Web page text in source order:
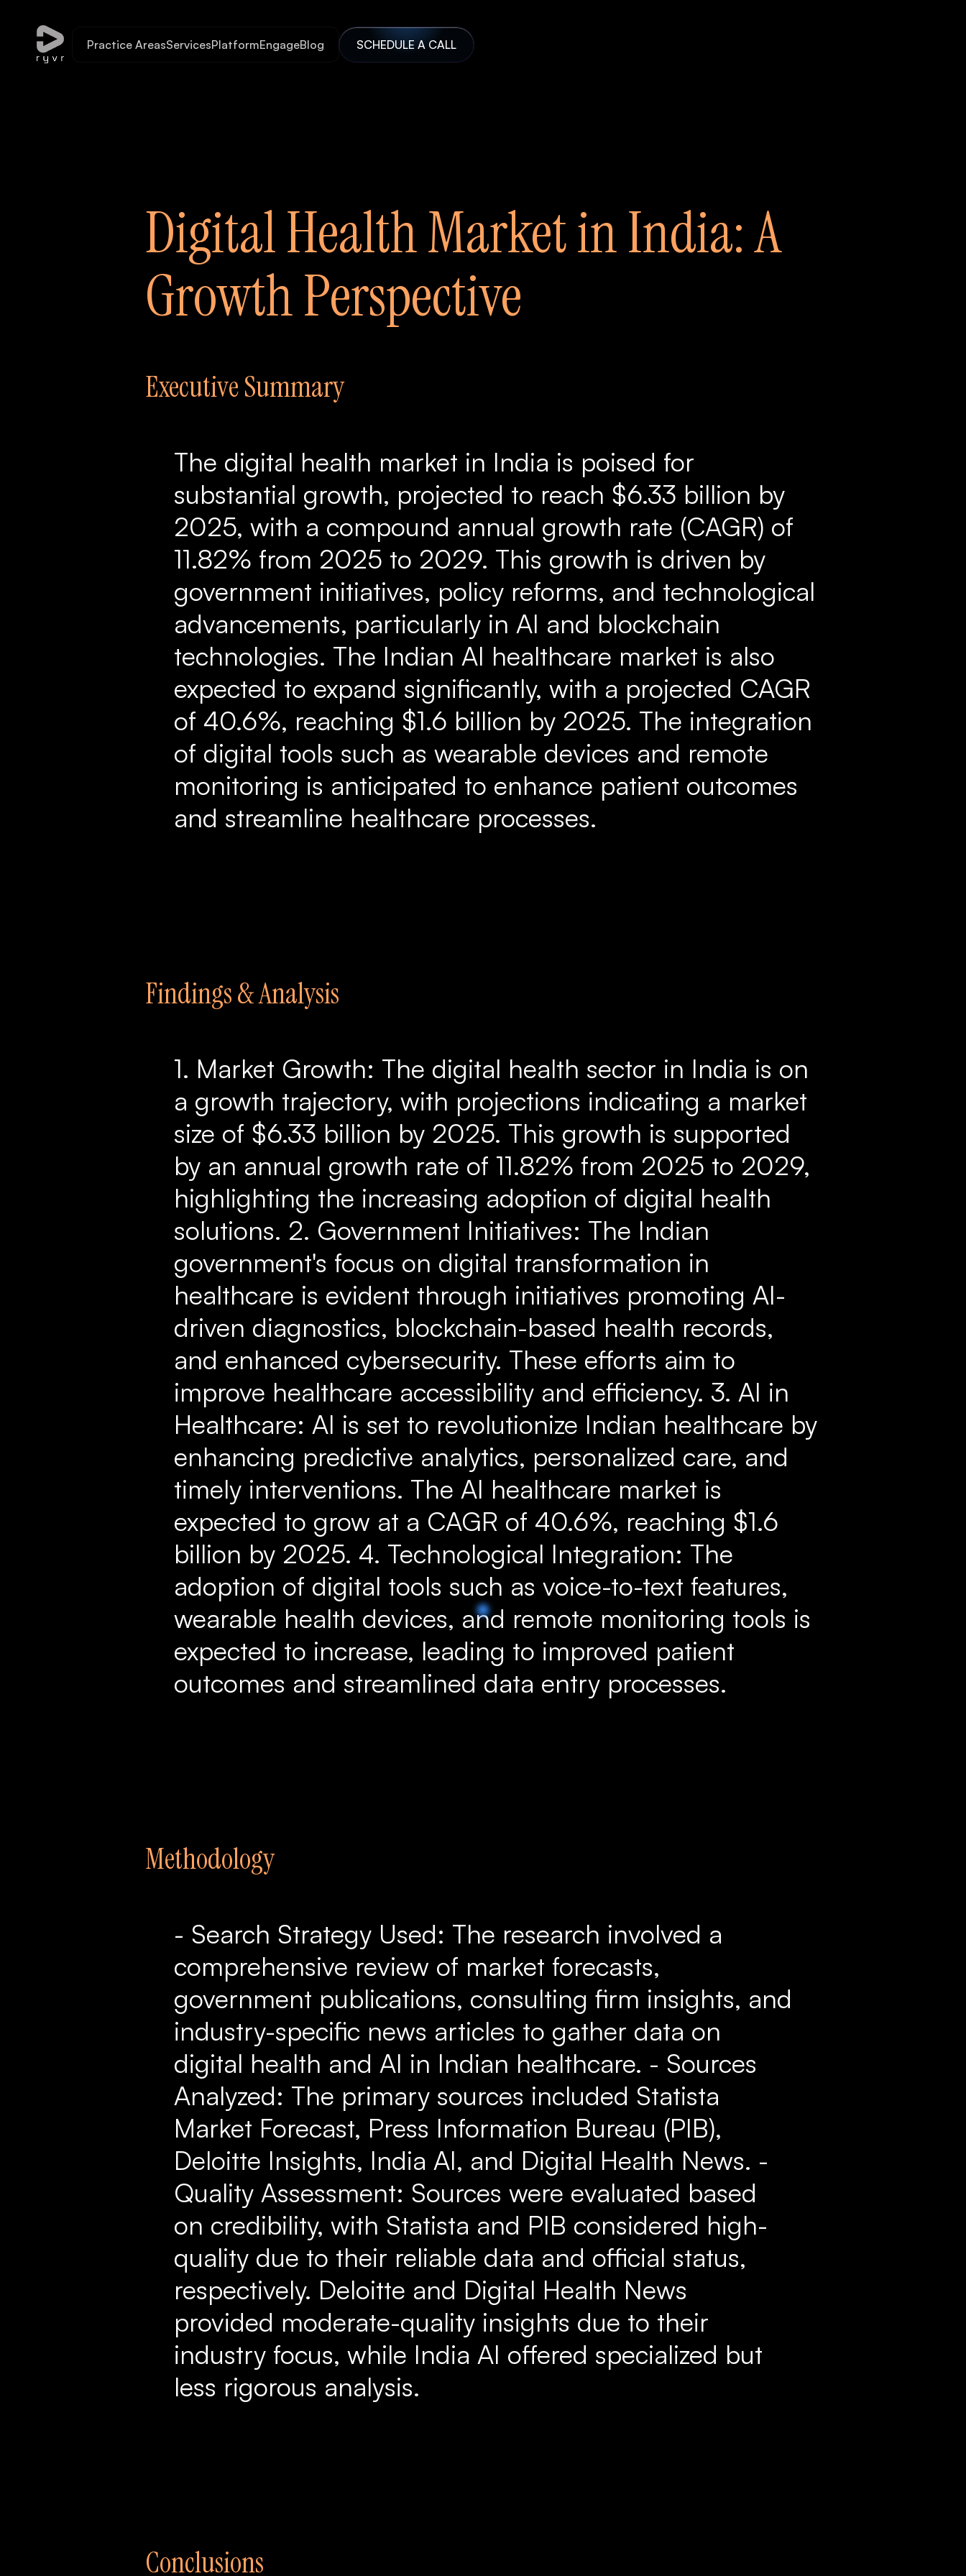
Practice AreasServicesPlatformEngageBlog SCHEDULE A CALL
Digital Health Market in India: A
Growth Perspective
Executive Summary
The digital health market in India is poised for
substantial growth, projected to reach $6.33 billion by
2025, with a compound annual growth rate (CAGR) of
11.82% from 2025 to 2029. This growth is driven by
government initiatives, policy reforms, and technological
advancements, particularly in AI and blockchain
technologies. The Indian AI healthcare market is also
expected to expand significantly, with a projected CAGR
of 40.6%, reaching $1.6 billion by 2025. The integration
of digital tools such as wearable devices and remote
monitoring is anticipated to enhance patient outcomes
and streamline healthcare processes.
Findings & Analysis
1. Market Growth: The digital health sector in India is on
a growth trajectory, with projections indicating a market
size of $6.33 billion by 2025. This growth is supported
by an annual growth rate of 11.82% from 2025 to 2029,
highlighting the increasing adoption of digital health
solutions. 2. Government Initiatives: The Indian
government's focus on digital transformation in
healthcare is evident through initiatives promoting AI-
driven diagnostics, blockchain-based health records,
and enhanced cybersecurity. These efforts aim to
improve healthcare accessibility and efficiency. 3. AI in
Healthcare: AI is set to revolutionize Indian healthcare by
enhancing predictive analytics, personalized care, and
timely interventions. The AI healthcare market is
expected to grow at a CAGR of 40.6%, reaching $1.6
billion by 2025. 4. Technological Integration: The
adoption of digital tools such as voice-to-text features,
wearable health devices, and remote monitoring tools is
expected to increase, leading to improved patient
outcomes and streamlined data entry processes.
Methodology
- Search Strategy Used: The research involved a
comprehensive review of market forecasts,
government publications, consulting firm insights, and
industry-specific news articles to gather data on
digital health and AI in Indian healthcare. - Sources
Analyzed: The primary sources included Statista
Market Forecast, Press Information Bureau (PIB),
Deloitte Insights, India AI, and Digital Health News. -
Quality Assessment: Sources were evaluated based
on credibility, with Statista and PIB considered high-
quality due to their reliable data and official status,
respectively. Deloitte and Digital Health News
provided moderate-quality insights due to their
industry focus, while India AI offered specialized but
less rigorous analysis.
Conclusions